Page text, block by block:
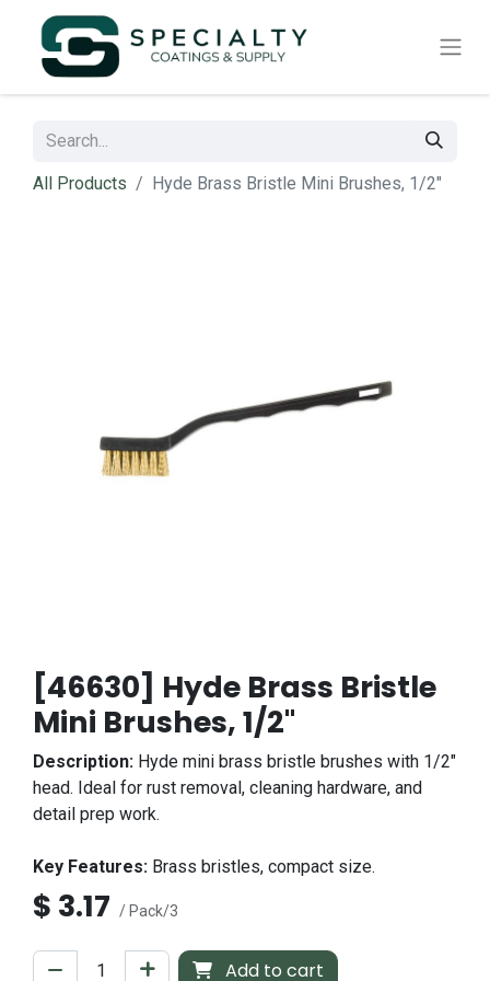
All Products Hyde Brass Bristle Mini Brushes, 1/2"
[46630] Hyde Brass Bristle
Mini Brushes, 1/2"
Description: Hyde mini brass bristle brushes with 1/2"
head. Ideal for rust removal, cleaning hardware, and
detail prep work.
Key Features: Brass bristles, compact size.
$ 3.17 / Pack/3
Add to cart